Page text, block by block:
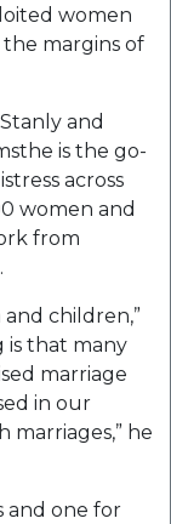
women
margins of
and
is the go-
across
women and
from
children,”
is that many
marriage
in our
marriages,” he
and one for